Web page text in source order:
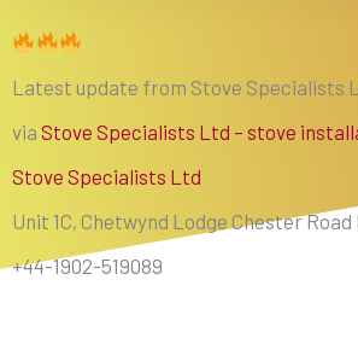
Latest update from Stove Specialists
via Stove Specialists Ltd – stove
Stove Specialists Ltd
Unit 1C, Chetwynd Lodge Chester
+44-1902-519089